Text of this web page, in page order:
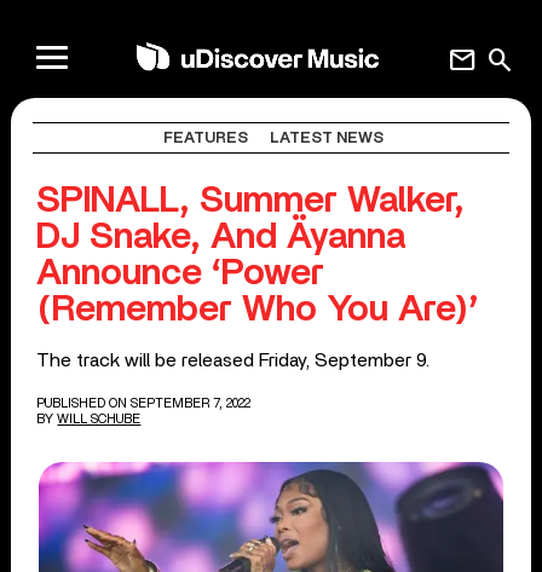
search
mail
FEATURES LATEST NEWS
SPINALL, Summer Walker,
DJ Snake, And Äyanna
Announce ‘Power
(Remember Who You Are)’
The track will be released Friday, September 9.
PUBLISHED ON SEPTEMBER 7, 2022
BY WILL SCHUBE